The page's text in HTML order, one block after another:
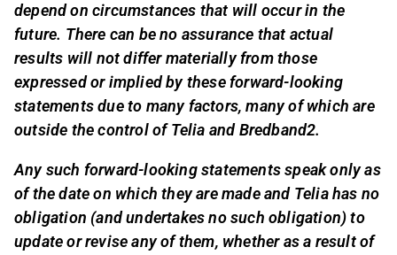
depend on circumstances that will occur in the
future. There can be no assurance that actual
results will not differ materially from those
expressed or implied by these forward-looking
statements due to many factors, many of which are
outside the control of Telia and Bredband2.
Any such forward-looking statements speak only as
of the date on which they are made and Telia has no
obligation (and undertakes no such obligation) to
update or revise any of them, whether as a result of